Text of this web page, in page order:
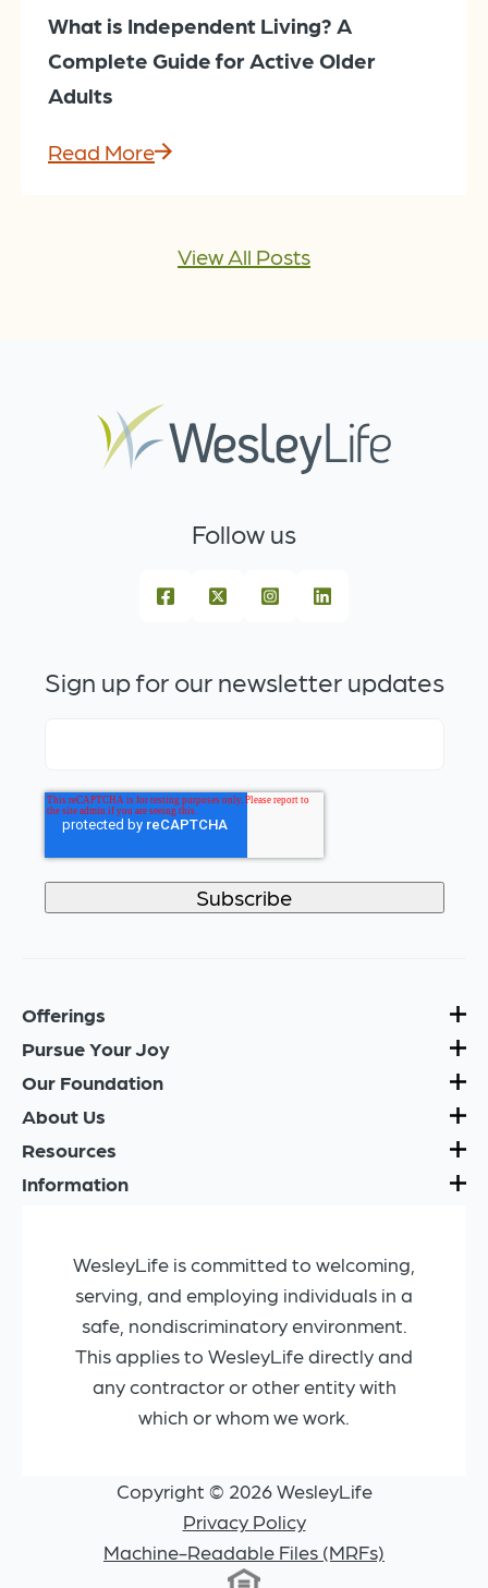
What is Independent Living? A
Complete Guide for Active Older
Adults
Read More
View All Posts
Follow us
Sign up for our newsletter updates
Offerings
Pursue Your Joy
Our Foundation
About Us
Resources
Information
WesleyLife is committed to welcoming,
serving, and employing individuals in a
safe, nondiscriminatory environment.
This applies to WesleyLife directly and
any contractor or other entity with
which or whom we work.
Copyright © 2026 WesleyLife
Privacy Policy
Machine-Readable Files (MRFs)